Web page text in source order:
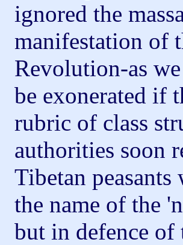
ignored the
manifestation of
Revolution-as
be exonerated if
rubric of class
authorities soon
Tibetan
the name of the
but in defence